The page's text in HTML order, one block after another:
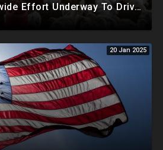
Concerted Nationwide Effort Underway To Drive Up Prices Under Trump As GA Halts All Poultry Sales
20 Jan 2025